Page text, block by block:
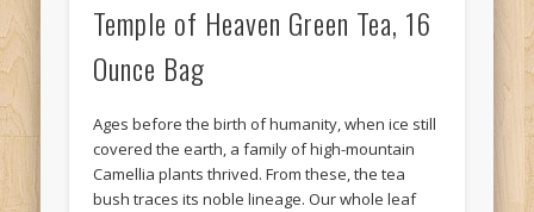
Temple of Heaven Green Tea, 16
Ounce Bag
Ages before the birth of humanity, when ice still
covered the earth, a family of high-mountain
Camellia plants thrived. From these, the tea
bush traces its noble lineage. Our whole leaf